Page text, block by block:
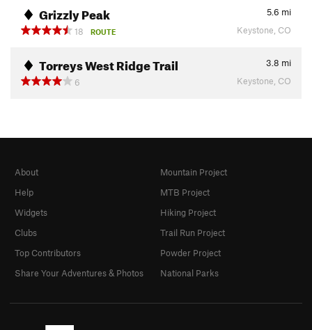
Grizzly Peak 5.6 mi
18
ROUTE Keystone, CO
Torreys West Ridge Trail 3.8 mi
6
Keystone, CO
About
Help
Widgets
Clubs
Top Contributors
Share Your Adventures & Photos
Mountain Project
MTB Project
Hiking Project
Trail Run Project
Powder Project
National Parks